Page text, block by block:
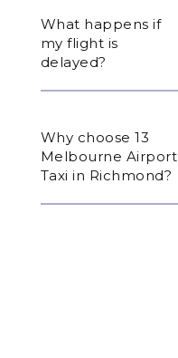
What happens if
my flight is
delayed?
Why choose 13
Melbourne Airport
Taxi in Richmond?